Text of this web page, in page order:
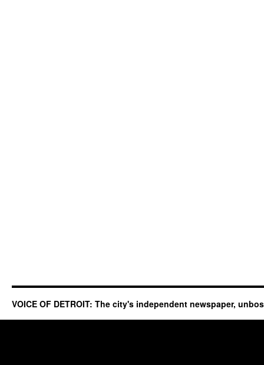
VOICE OF DETROIT: The city's independent newspaper,